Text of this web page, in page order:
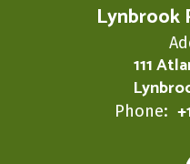
Lynbrook
111
Phone: